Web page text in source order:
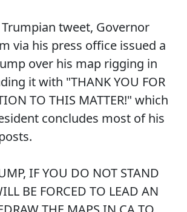
tweet, Governor
via his press office issued a
over his map rigging in
it with "THANK YOU FOR
TO THIS MATTER!" which
concludes most of his
IF YOU DO NOT STAND
BE FORCED TO LEAD AN